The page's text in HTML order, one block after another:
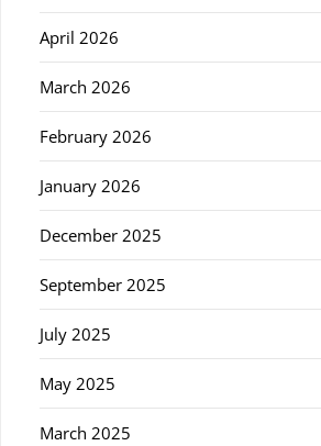
April 2026
March 2026
February 2026
January 2026
December 2025
September 2025
July 2025
May 2025
March 2025